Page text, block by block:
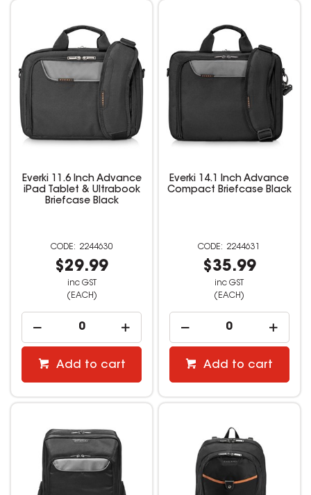
Everki 11.6 Inch Advance
iPad Tablet & Ultrabook
Briefcase Black
2244630
$29.99
inc GST
(EACH)
Add to cart
Everki 14.1 Inch Advance
Compact Briefcase Black
2244631
$35.99
inc GST
(EACH)
Add to cart